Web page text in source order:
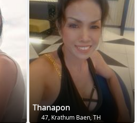
Thanapon
47, Krathum Baen, TH